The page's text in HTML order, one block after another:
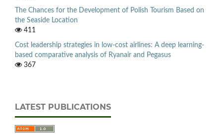
The Chances for the Development of Polish Tourism Based on
the Seaside Location
411
Cost leadership strategies in low-cost airlines: A deep learning-
based comparative analysis of Ryanair and Pegasus
367
LATEST PUBLICATIONS